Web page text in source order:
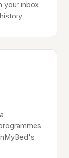
your inbox